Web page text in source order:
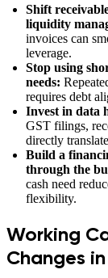
Shift
liquidity
invoices can
leverage.
Stop using
needs:
requires debt
Invest in data
GST filings,
directly
Build a
through the
cash need
flexibility.
Working
Changes